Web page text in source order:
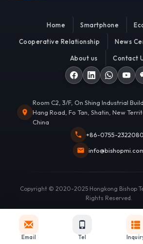
Email Tel
Home Smartphone
Cooperative Relationship News
About us Contact
Room C2, 3/F, On Shing Industrial
Hang Road, Fo Tan, Shatin, New
China
+86-0755-
Copyright © 2020-2025 Hongkong Bishop
Rights Reserved.